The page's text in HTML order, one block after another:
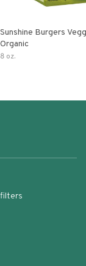
Sunshine Burgers
Organic
8 oz.